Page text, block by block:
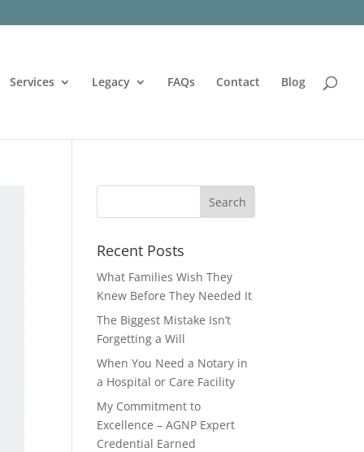
Services Legacy FAQs Contact Blog
Recent Posts
What Families Wish They
Knew Before They Needed It
The Biggest Mistake Isn’t
Forgetting a Will
When You Need a Notary in
a Hospital or Care Facility
My Commitment to
Excellence – AGNP Expert
Credential Earned